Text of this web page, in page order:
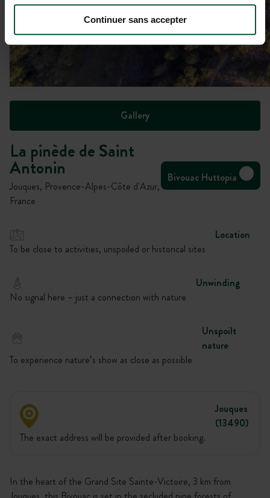
Continuer sans accepter
Gallery
La pinède de Saint
Antonin
Jouques, Provence-Alpes-Côte d'Azur,
France
Bivouac Huttopia
Location
To be close to activities, unspoiled or historical sites
Unwinding
No signal here – just a connection with nature
Unspoilt
nature
To experience nature’s show as close as possible
Jouques
(13490)
The exact address will be provided after booking.
In the heart of the Grand Site Sainte-Victoire, 3 km from